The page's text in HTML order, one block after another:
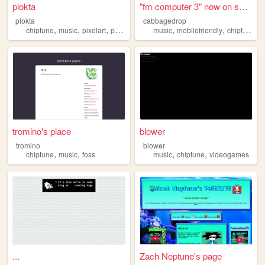
plokta
plokta
chiptune, music, pixelart, poetry weirdcore
"fm computer 3" now on subve...
cabbagedrop
music,mobilefriendly,chiptune
tromino's place
tromino
chiptune, music, foss
blower
blower
music,chiptune,videogames
... Zach Neptune's page